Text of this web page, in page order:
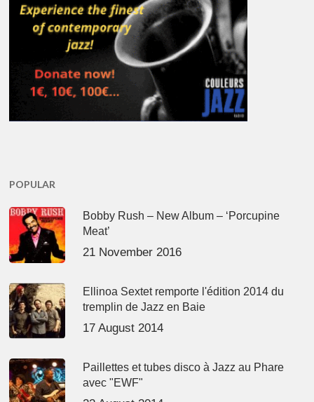
POPULAR
Bobby Rush – New Album – ‘Porcupine
Meat’
21 November 2016
Ellinoa Sextet remporte l'édition 2014 du
tremplin de Jazz en Baie
17 August 2014
Paillettes et tubes disco à Jazz au Phare
avec "EWF"